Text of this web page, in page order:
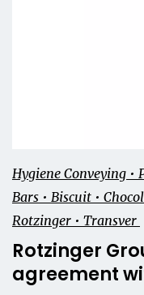
Hygiene Conveying •
Bars • Biscuit •
Rotzinger • Transver
Rotzinger
agreement